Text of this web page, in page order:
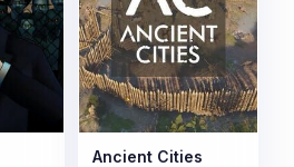
Ancient Cities